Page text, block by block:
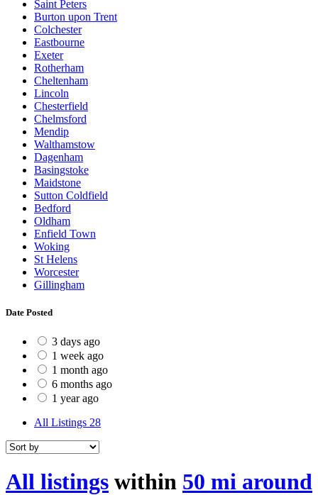
Saint Peters
Burton upon Trent
Colchester
Eastbourne
Exeter
Rotherham
Cheltenham
Lincoln
Chesterfield
Chelmsford
Mendip
Walthamstow
Dagenham
Basingstoke
Maidstone
Sutton Coldfield
Bedford
Oldham
Enfield Town
Woking
St Helens
Worcester
Gillingham
Date Posted
3 days ago
1 week ago
1 month ago
6 months ago
1 year ago
All Listings 28
All listings within 50 mi around